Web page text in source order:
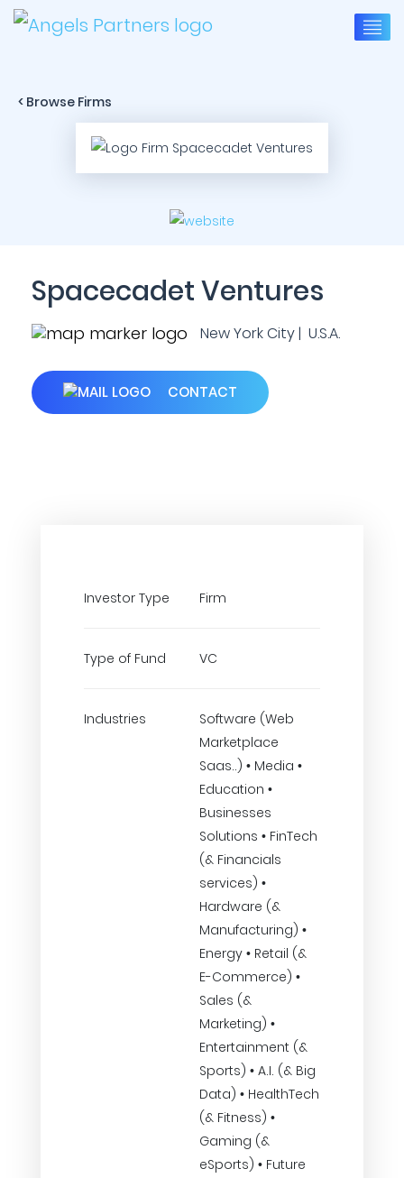
< Browse Firms
Spacecadet Ventures
New York City | U.S.A.
CONTACT
Investor Type Firm
Type of Fund VC
Industries
Software (Web
Marketplace
Saas..) • Media •
Education •
Businesses
Solutions • FinTech
(& Financials
services) •
Hardware (&
Manufacturing) •
Energy • Retail (&
E-Commerce) •
Sales (&
Marketing) •
Entertainment (&
Sports) • A.I. (& Big
Data) • HealthTech
(& Fitness) •
Gaming (&
eSports) • Future